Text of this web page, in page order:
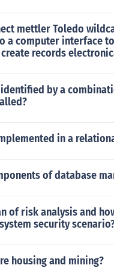
mettler Toledo
a computer interface
records
by a
in a
of database
of risk analysis and
security
housing and mining?